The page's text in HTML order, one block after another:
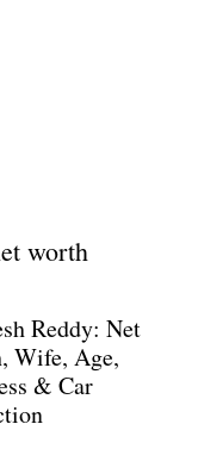
worth
Reddy: Net
Wife, Age,
& Car